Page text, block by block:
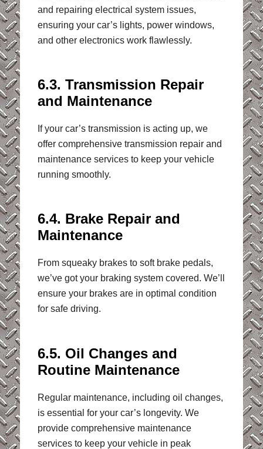
and repairing electrical system issues,
ensuring your car’s lights, power windows,
and other electronics work flawlessly.
6.3. Transmission Repair
and Maintenance
If your car’s transmission is acting up, we
offer comprehensive transmission repair and
maintenance services to keep your vehicle
running smoothly.
6.4. Brake Repair and
Maintenance
From squeaky brakes to soft brake pedals,
we’ve got your braking system covered. We’ll
ensure your brakes are in optimal condition
for safe driving.
6.5. Oil Changes and
Routine Maintenance
Regular maintenance, including oil changes,
is essential for your car’s longevity. We
provide comprehensive maintenance
services to keep your vehicle in peak